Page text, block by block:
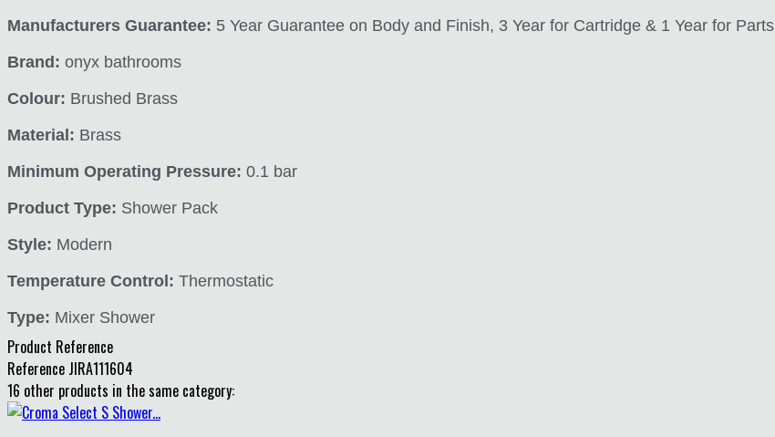
Manufacturers Guarantee: 5 Year Guarantee on Body and Finish, 3 Year for Cartridge & 1 Year for Parts
Brand: onyx bathrooms
Colour: Brushed Brass
Material: Brass
Minimum Operating Pressure: 0.1 bar
Product Type: Shower Pack
Style: Modern
Temperature Control: Thermostatic
Type: Mixer Shower
Product Reference
Reference JIRA111604
16 other products in the same category: